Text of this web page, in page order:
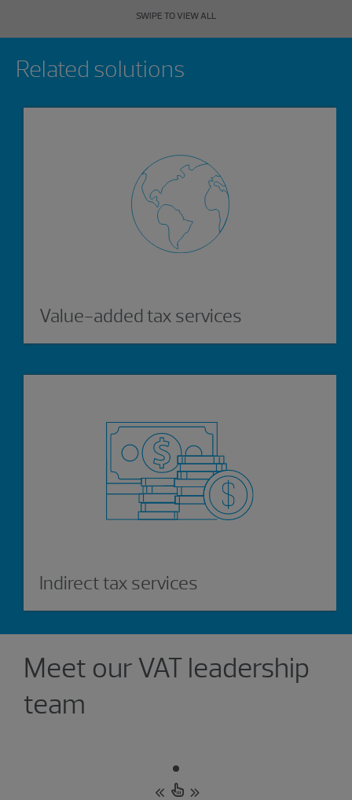
SWIPE TO VIEW ALL
Related solutions
Value-added tax services
Indirect tax services
Meet our VAT leadership
team